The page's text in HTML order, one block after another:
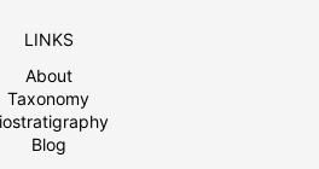
LINKS
About
Taxonomy
Blog